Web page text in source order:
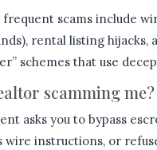
frequent scams include
rental listing hijacks,
schemes that use
scamming me?
asks you to bypass
wire instructions, or